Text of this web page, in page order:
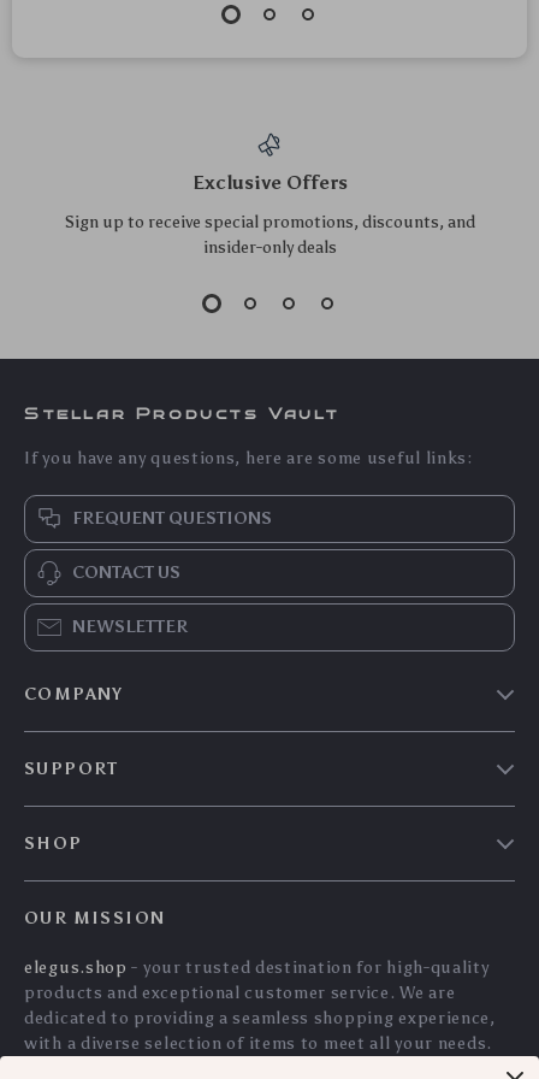
Portable Juicer –
USB Electric Fruit
Blender & Personal
US $140.32
Ring Phone Holder
& Stand
US $30.00
US $32.26
4K Native 1080P
with WiFi 6, BT5.0 &
HiFi Stereo Sound –
Portable Outdoor
Cinema Projector
US $206.85
US $222.42
In Stock
Battery Life
US $88.66